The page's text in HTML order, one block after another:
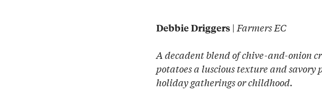
Debbie Driggers | Farmers EC
A decadent blend of chive-and-onion
potatoes a luscious texture and
holiday gatherings or childhood.